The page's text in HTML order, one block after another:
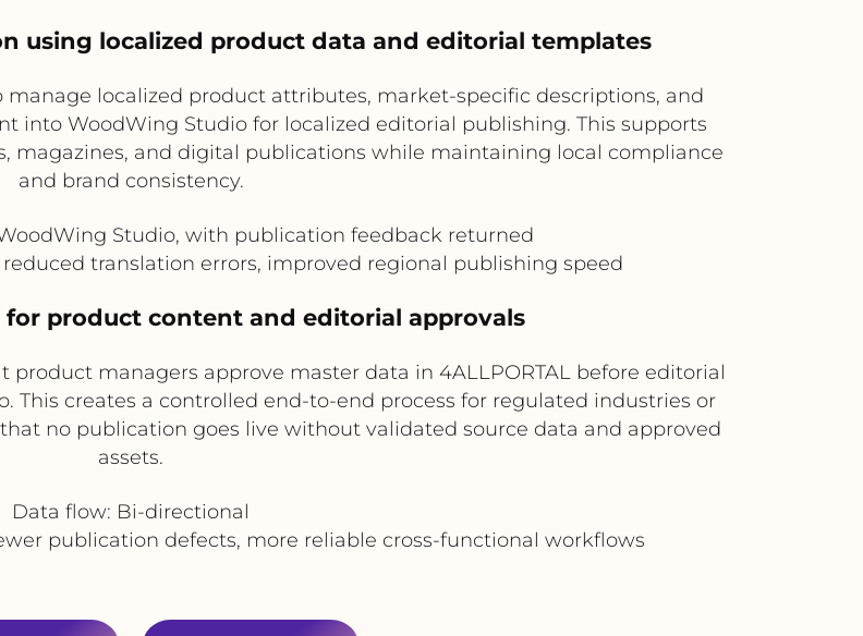
using localized product data and editorial templates
manage localized product attributes, market-specific descriptions, and
into WoodWing Studio for localized editorial publishing. This supports
magazines, and digital publications while maintaining local compliance
and brand consistency.
Studio, with publication feedback returned
translation errors, improved regional publishing speed
for product content and editorial approvals
managers approve master data in 4ALLPORTAL before editorial
This creates a controlled end-to-end process for regulated industries or
no publication goes live without validated source data and approved
assets.
Data flow: Bi-directional
publication defects, more reliable cross-functional workflows